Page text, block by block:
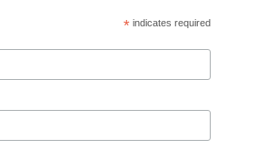
*indicates required